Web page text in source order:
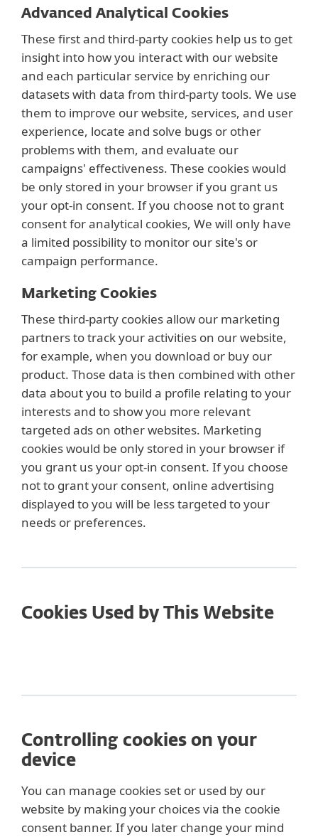
Advanced Analytical Cookies
These first and third-party cookies help us to get
insight into how you interact with our website
and each particular service by enriching our
datasets with data from third-party tools. We use
them to improve our website, services, and user
experience, locate and solve bugs or other
problems with them, and evaluate our
campaigns' effectiveness. These cookies would
be only stored in your browser if you grant us
your opt-in consent. If you choose not to grant
consent for analytical cookies, We will only have
a limited possibility to monitor our site's or
campaign performance.
Marketing Cookies
These third-party cookies allow our marketing
partners to track your activities on our website,
for example, when you download or buy our
product. Those data is then combined with other
data about you to build a profile relating to your
interests and to show you more relevant
targeted ads on other websites. Marketing
cookies would be only stored in your browser if
you grant us your opt-in consent. If you choose
not to grant your consent, online advertising
displayed to you will be less targeted to your
needs or preferences.
Cookies Used by This Website
Controlling cookies on your
device
You can manage cookies set or used by our
website by making your choices via the cookie
consent banner. If you later change your mind